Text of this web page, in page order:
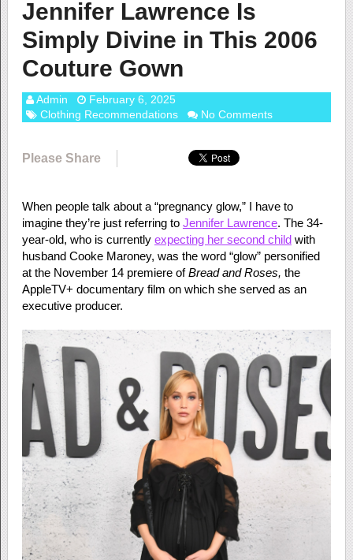
Jennifer Lawrence Is
Simply Divine in This 2006
Couture Gown
Admin
February 6, 2025
Clothing Recommendations
No Comments
Please Share
When people talk about a “pregnancy glow,” I have to
imagine they’re just referring to Jennifer Lawrence. The 34-
year-old, who is currently expecting her second childwith
husband Cooke Maroney, was the word “glow” personified
at the November 14 premiere ofBread and Roses, the
AppleTV+ documentary film on which she served as an
executive producer.